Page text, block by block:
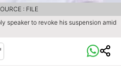
speaker to revoke his suspension amid
: FILE